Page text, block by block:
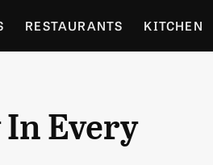
RESTAURANTS KITCHEN
Every